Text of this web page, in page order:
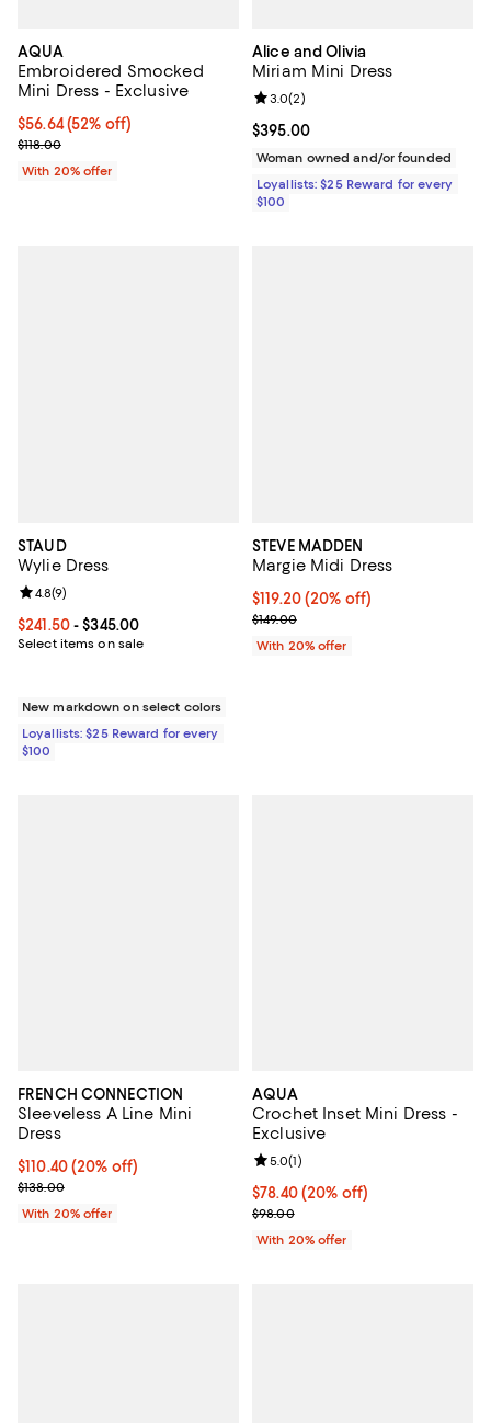
AQUA
Embroidered Smocked
Mini Dress - Exclusive
$56.64; 52% off; undefined;
$56.64(52% off)
Current sale price $70.80; Previous price $118.00;
$118.00
With 20% offer
Alice and Olivia
Miriam Mini Dress
Current price $395.00; ;
$395.00
Review rating: 3.0 out of 5; 2
3.0(2)
Woman owned and/or founded
Loyallists: $25 Reward for every
$100
STAUD
Wylie Dress
Current price From $241.50 to $345.00; ;
$241.50- $345.00
Select items on sale
Review rating: 4.8 out of 5; 9 reviews;
4.8(9)
New markdown on select colors
Loyallists: $25 Reward for every
$100
STEVE MADDEN
Margie Midi Dress
Current price $119.20; 20% off;
$119.20(20% off)
; Previous price $149.00;
$149.00
With 20% offer
FRENCH CONNECTION
Sleeveless A Line Mini
Dress
Current price $110.40; 20% off; undefined;
$110.40(20% off)
; Previous price $138.00;
$138.00
With 20% offer
AQUA
Crochet Inset Mini Dress -
Exclusive
Current price $78.40; 20% off;
$78.40(20% off)
; Previous price $98.00;
$98.00
Review rating: 5.0 out of 5; 1
5.0(1)
With 20% offer